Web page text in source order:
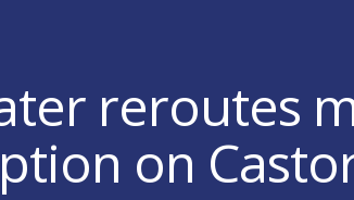
reroutes
on